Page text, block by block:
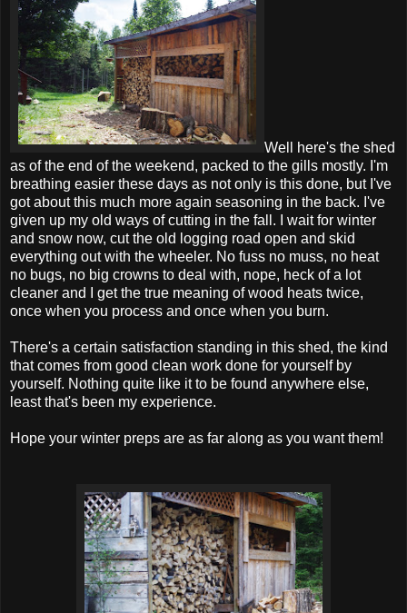
Well here's the shed
as of the end of the weekend, packed to the gills mostly. I'm
breathing easier these days as not only is this done, but I've
got about this much more again seasoning in the back. I've
given up my old ways of cutting in the fall. I wait for winter
and snow now, cut the old logging road open and skid
everything out with the wheeler. No fuss no muss, no heat
no bugs, no big crowns to deal with, nope, heck of a lot
cleaner and I get the true meaning of wood heats twice,
once when you process and once when you burn.
There's a certain satisfaction standing in this shed, the kind
that comes from good clean work done for yourself by
yourself. Nothing quite like it to be found anywhere else,
least that's been my experience.
Hope your winter preps are as far along as you want them!